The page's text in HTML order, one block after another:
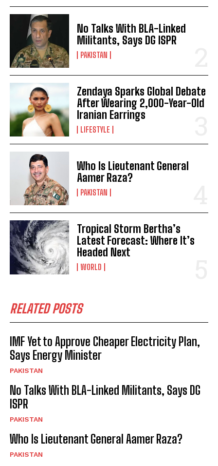
No Talks With BLA-Linked
Militants, Says DG ISPR
PAKISTAN
Zendaya Sparks Global Debate
After Wearing 2,000-Year-Old
Iranian Earrings
LIFESTYLE
Who Is Lieutenant General
Aamer Raza?
PAKISTAN
Tropical Storm Bertha’s
Latest Forecast: Where It’s
Headed Next
WORLD
RELATED POSTS
IMF Yet to Approve Cheaper Electricity Plan,
Says Energy Minister
PAKISTAN
No Talks With BLA-Linked Militants, Says DG
ISPR
PAKISTAN
Who Is Lieutenant General Aamer Raza?
PAKISTAN